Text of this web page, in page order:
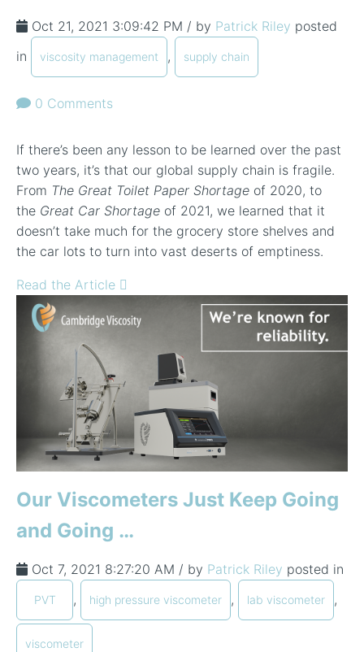
Oct 21, 2021 3:09:42 PM / by Patrick Riley posted
in
viscosity management , supply chain
0 Comments
If there’s been any lesson to be learned over the past
two years, it’s that our global supply chain is fragile.
From The Great Toilet Paper Shortage of 2020, to
the Great Car Shortage of 2021, we learned that it
doesn’t take much for the grocery store shelves and
the car lots to turn into vast deserts of emptiness.
Read the Article
Our Viscometers Just Keep Going
and Going …
Oct 7, 2021 8:27:20 AM / by Patrick Riley posted in
PVT , high pressure viscometer , lab viscometer ,
viscometer